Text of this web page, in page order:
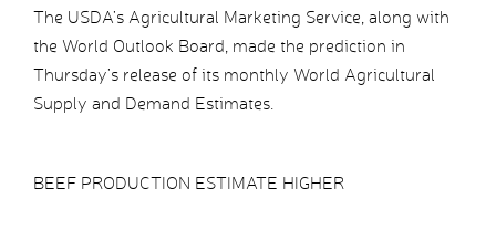
The USDA’s Agricultural Marketing Service, along with
the World Outlook Board, made the prediction in
Thursday’s release of its monthly World Agricultural
Supply and Demand Estimates.
BEEF PRODUCTION ESTIMATE HIGHER